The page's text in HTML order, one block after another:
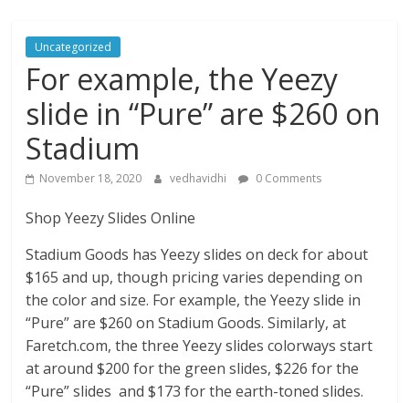
Uncategorized
For example, the Yeezy
slide in “Pure” are $260 on
Stadium
November 18, 2020 vedhavidhi 0 Comments
Shop Yeezy Slides Online
Stadium Goods has Yeezy slides on deck for about
$165 and up, though pricing varies depending on
the color and size. For example, the Yeezy slide in
“Pure” are $260 on Stadium Goods. Similarly, at
Faretch.com, the three Yeezy slides colorways start
at around $200 for the green slides, $226 for the
“Pure” slides and $173 for the earth-toned slides.